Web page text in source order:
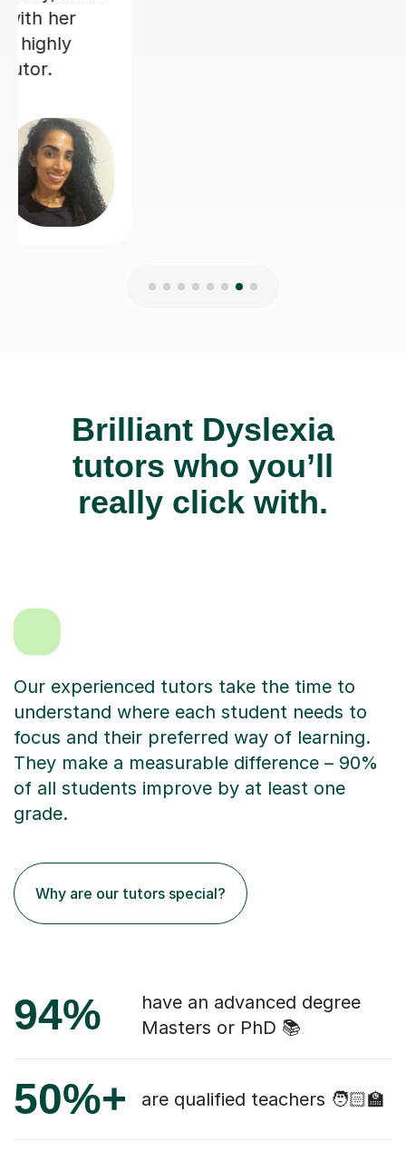
Brilliant Dyslexia
tutors who you’ll
really click with.
Our experienced tutors take the time to
understand where each student needs to
focus and their preferred way of learning.
They make a measurable difference – 90%
of all students improve by at least one
grade.
Why are our tutors special?
94%
have an advanced degree
Masters or PhD 📚
50%+ are qualified teachers 🧑🏻‍🏫